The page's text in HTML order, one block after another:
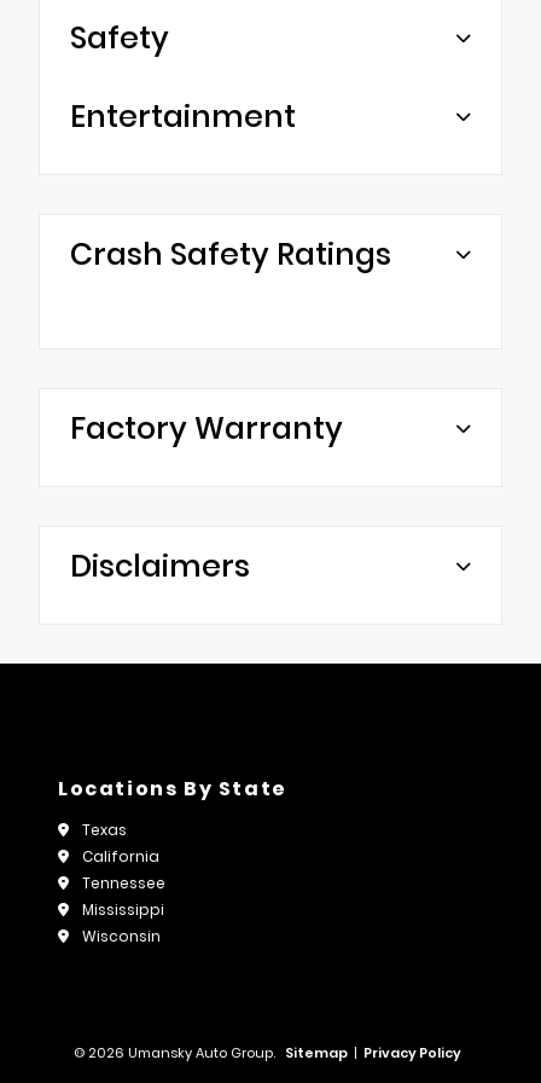
Safety
Entertainment
Crash Safety Ratings
Factory Warranty
Disclaimers
Locations By State
Texas
California
Tennessee
Mississippi
Wisconsin
© 2026 Umansky Auto Group. Sitemap | Privacy Policy